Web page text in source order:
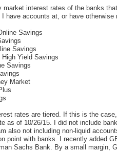
market interest rates of the banks
have accounts at, or have otherwise
Savings
Savings
Yield Savings
Savings
Market
rates are tiered. If this is the
as of 10/26/15. I did not include
also not including non-liquid
point with banks. I recently added
Sachs Bank. By a small margin,